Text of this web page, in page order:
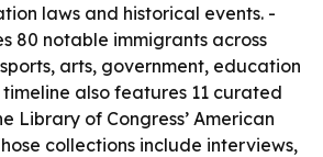
laws and historical events. -
80 notable immigrants across
arts, government, education
also features 11 curated
Library of Congress’ American
collections include interviews,